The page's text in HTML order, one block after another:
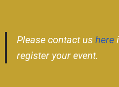
Please contact us here
register your event.